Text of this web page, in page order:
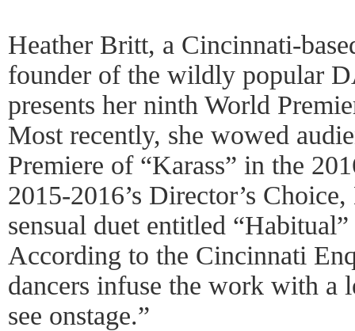
Heather Britt, a Cincinnati-
founder of the wildly popular
presents her ninth World
Most recently, she wowed
Premiere of “Karass” in the
2015-2016’s Director’s
sensual duet entitled
According to the Cincinnati
dancers infuse the work with a
see onstage.”